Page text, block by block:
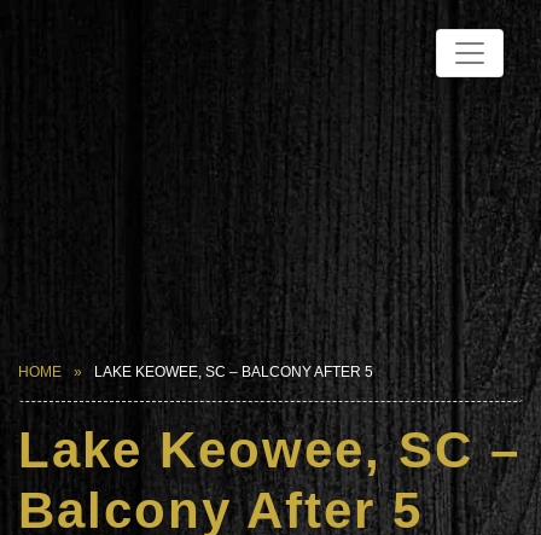
HOME LAKE KEOWEE, SC – BALCONY AFTER 5
Lake Keowee, SC –
Balcony After 5